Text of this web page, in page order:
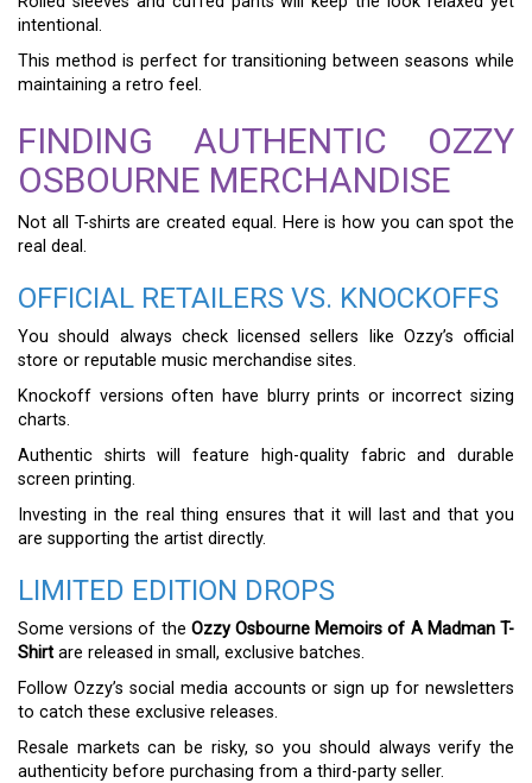
intentional.
This method is perfect for transitioning between seasons while
maintaining a retro feel.
FINDING AUTHENTIC OZZY
OSBOURNE MERCHANDISE
Not all T-shirts are created equal. Here is how you can spot the
real deal.
OFFICIAL RETAILERS VS. KNOCKOFFS
You should always check licensed sellers like Ozzy’s official
store or reputable music merchandise sites.
Knockoff versions often have blurry prints or incorrect sizing
charts.
Authentic shirts will feature high-quality fabric and durable
screen printing.
Investing in the real thing ensures that it will last and that you
are supporting the artist directly.
LIMITED EDITION DROPS
Some versions of the Ozzy Osbourne Memoirs of A Madman T-
Shirt are released in small, exclusive batches.
Follow Ozzy’s social media accounts or sign up for newsletters
to catch these exclusive releases.
Resale markets can be risky, so you should always verify the
authenticity before purchasing from a third-party seller.